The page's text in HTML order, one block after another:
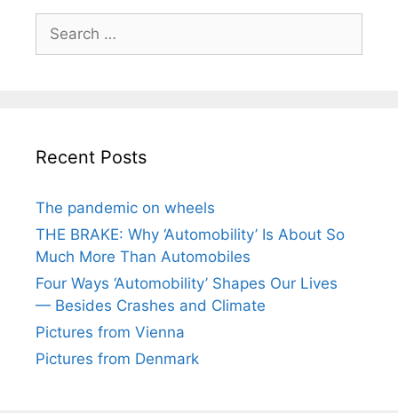
for:
Recent Posts
The pandemic on wheels
THE BRAKE: Why ‘Automobility’ Is About So
Much More Than Automobiles
Four Ways ‘Automobility’ Shapes Our Lives
— Besides Crashes and Climate
Pictures from Vienna
Pictures from Denmark